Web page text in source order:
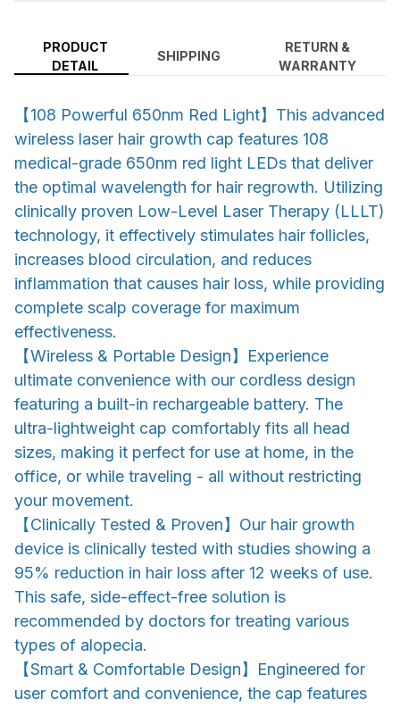
PRODUCT
DETAIL
SHIPPING
RETURN &
WARRANTY
【108 Powerful 650nm Red Light】This advanced
wireless laser hair growth cap features 108
medical-grade 650nm red light LEDs that deliver
the optimal wavelength for hair regrowth. Utilizing
clinically proven Low-Level Laser Therapy (LLLT)
technology, it effectively stimulates hair follicles,
increases blood circulation, and reduces
inflammation that causes hair loss, while providing
complete scalp coverage for maximum
effectiveness.
【Wireless & Portable Design】Experience
ultimate convenience with our cordless design
featuring a built-in rechargeable battery. The
ultra-lightweight cap comfortably fits all head
sizes, making it perfect for use at home, in the
office, or while traveling - all without restricting
your movement.
【Clinically Tested & Proven】Our hair growth
device is clinically tested with studies showing a
95% reduction in hair loss after 12 weeks of use.
This safe, side-effect-free solution is
recommended by doctors for treating various
types of alopecia.
【Smart & Comfortable Design】Engineered for
user comfort and convenience, the cap features